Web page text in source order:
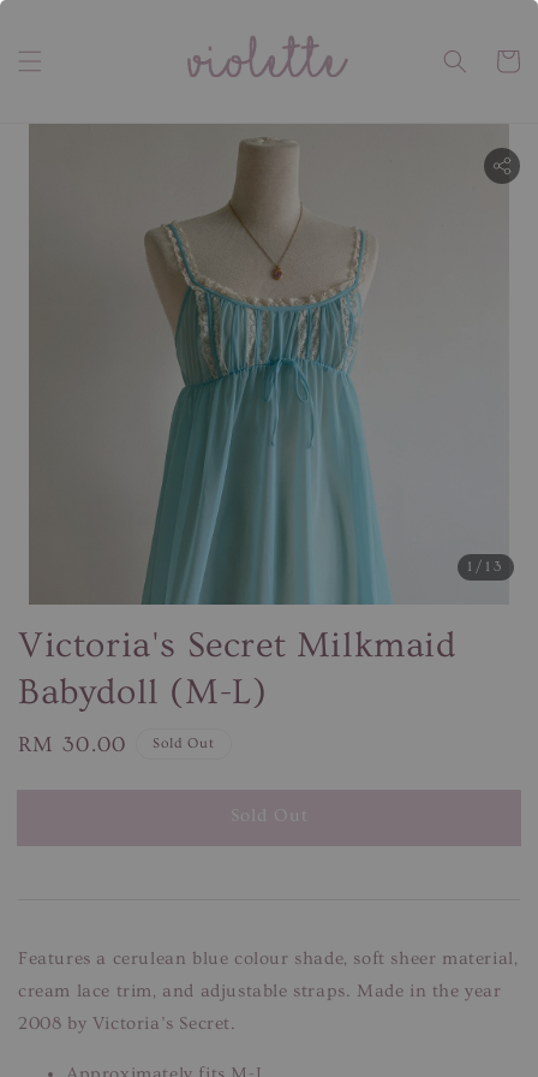
1 /13
Victoria's Secret Milkmaid
Babydoll (M-L)
Regular
RM 30.00 Sold Out
Sold Out
Features a cerulean blue colour shade, soft sheer material,
cream lace trim, and adjustable straps. Made in the year
2008 by Victoria’s Secret.